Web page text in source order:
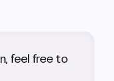
feel free to